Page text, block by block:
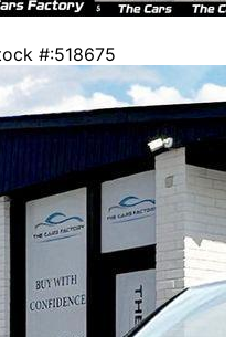
#:518675